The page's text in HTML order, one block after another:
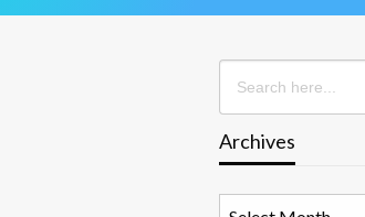
Search
for:
Archives